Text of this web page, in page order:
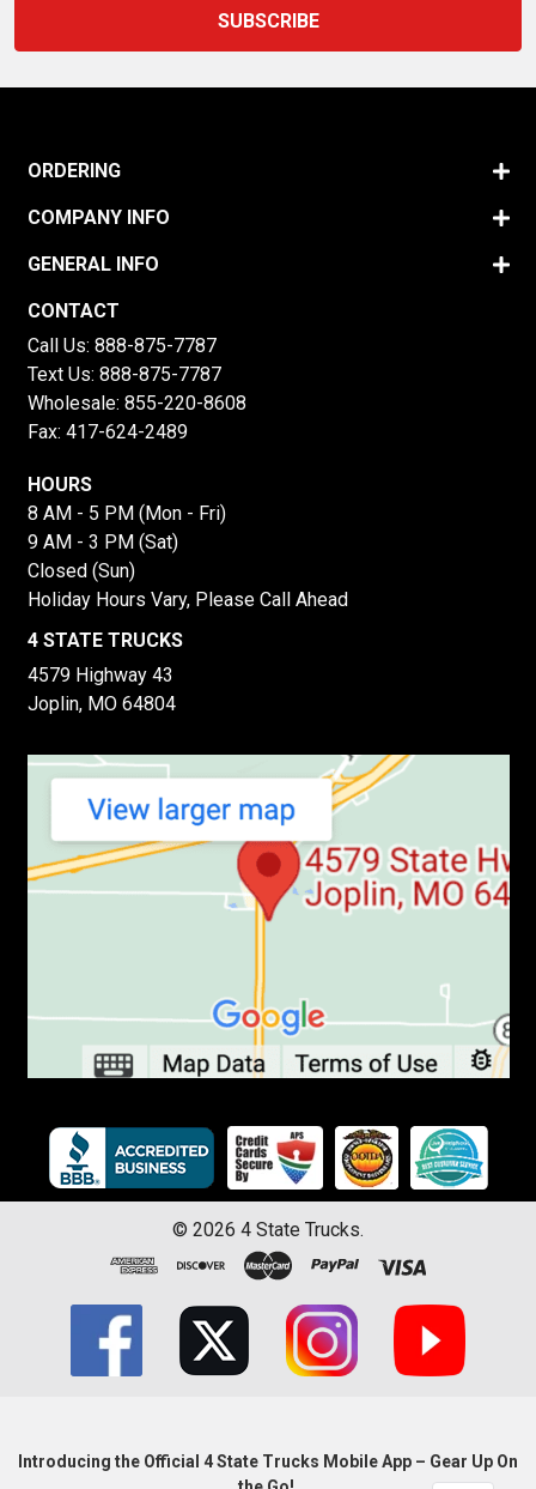
ORDERING
COMPANY INFO
GENERAL INFO
CONTACT
Call Us: 888-875-7787
Text Us: 888-875-7787
Wholesale: 855-220-8608
Fax: 417-624-2489
HOURS
8 AM - 5 PM (Mon - Fri)
9 AM - 3 PM (Sat)
Closed (Sun)
Holiday Hours Vary, Please Call Ahead
4 STATE TRUCKS
4579 Highway 43
Joplin, MO 64804
© 2026 4 State Trucks.
Introducing the Official 4 State Trucks Mobile App – Gear Up On